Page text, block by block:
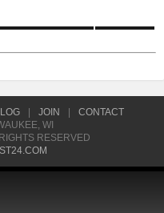
JOIN
CONTACT
WI
RESERVED